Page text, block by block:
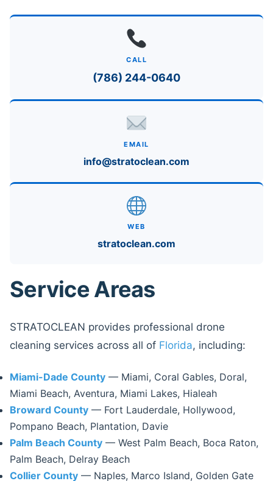
CALL
(786) 244-0640
EMAIL
info@stratoclean.com
WEB
stratoclean.com
Service Areas
STRATOCLEAN provides professional drone
cleaning services across all of Florida, including:
Miami-Dade County — Miami, Coral Gables, Doral,
Miami Beach, Aventura, Miami Lakes, Hialeah
Broward County — Fort Lauderdale, Hollywood,
Pompano Beach, Plantation, Davie
Palm Beach County — West Palm Beach, Boca Raton,
Palm Beach, Delray Beach
Collier County — Naples, Marco Island, Golden Gate